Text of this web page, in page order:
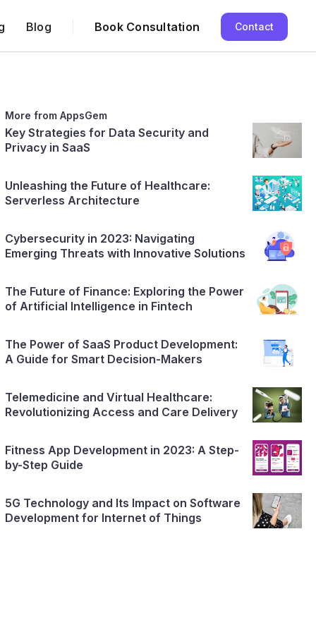
Blog Book Consultation Contact
More from AppsGem
Key Strategies for Data Security and
Privacy in SaaS
Unleashing the Future of Healthcare:
Serverless Architecture
Cybersecurity in 2023: Navigating
Emerging Threats with Innovative Solutions
The Future of Finance: Exploring the Power
of Artificial Intelligence in Fintech
The Power of SaaS Product Development:
A Guide for Smart Decision-Makers
Telemedicine and Virtual Healthcare:
Revolutionizing Access and Care Delivery
Fitness App Development in 2023: A Step-
by-Step Guide
5G Technology and Its Impact on Software
Development for Internet of Things